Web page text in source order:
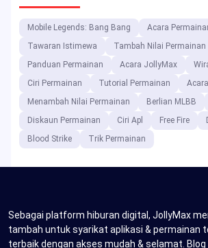
Mobile Legends: Bang Bang Acara
Tawaran Istimewa
Tambah Nilai Permainan
Panduan Permainan
Acara JollyMax
Ciri Permainan
Tutorial Permainan
Menambah Nilai Permainan
Berlian MLBB
Diskaun Permainan
Ciri Apl Free Fire
Blood Strike
Trik Permainan
Sebagai platform hiburan digital, JollyMax
tambah untuk syarikat aplikasi & permainan
terbaik dengan akses mudah & selamat.